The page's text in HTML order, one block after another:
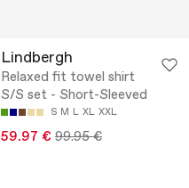
Lindbergh
Relaxed fit towel shirt
S/S set - Short-Sleeved
S M L XL XXL
59.97 € 99.95 €